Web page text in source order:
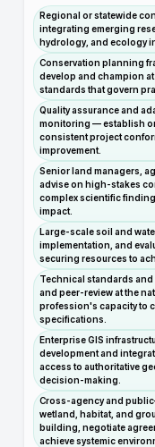
Regional or statewide
integrating emerging
hydrology, and ecology
Conservation planning
develop and champion
standards that govern
Quality assurance and
monitoring — establish
consistent project
improvement.
Senior land managers,
advise on high-stakes
complex scientific
impact.
Large-scale soil and
implementation, and
securing resources to
Technical standards
and peer-review at the
profession's capacity to
specifications.
Enterprise GIS
development and
access to authoritative
decision-making.
Cross-agency and
wetland, habitat, and
building, negotiate
achieve systemic